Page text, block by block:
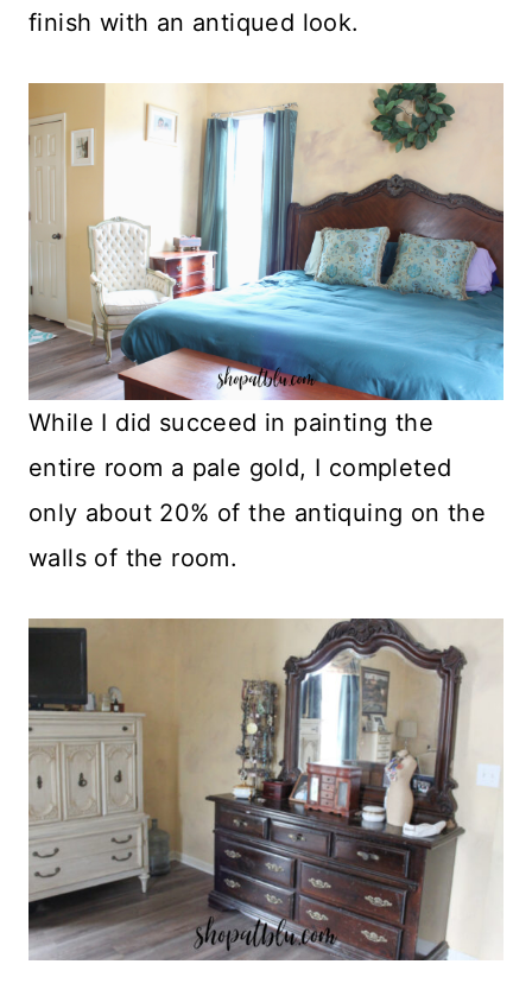
finish with an antiqued look.
While I did succeed in painting the
entire room a pale gold, I completed
only about 20% of the antiquing on the
walls of the room.